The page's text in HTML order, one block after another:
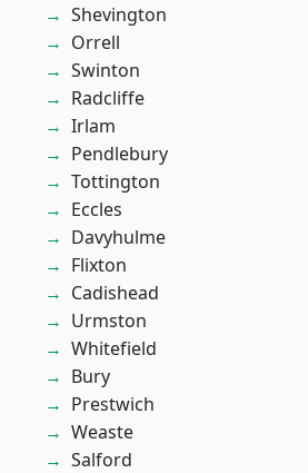
Shevington
Orrell
Swinton
Radcliffe
Irlam
Pendlebury
Tottington
Eccles
Davyhulme
Flixton
Cadishead
Urmston
Whitefield
Bury
Prestwich
Weaste
Salford